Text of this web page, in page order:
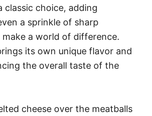
classic choice, adding
a sprinkle of sharp
make a world of difference.
its own unique flavor and
the overall taste of the
cheese over the meatballs